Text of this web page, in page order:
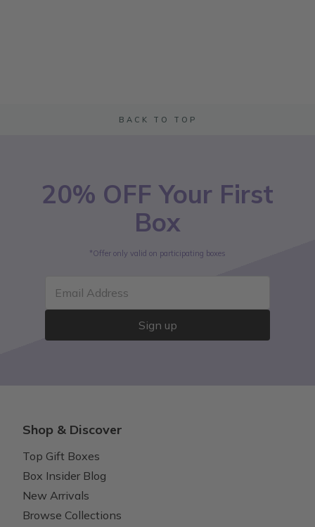
BACK TO TOP
20% OFF Your First
Box
*Offer only valid on participating boxes
Email Address
Sign up
Shop & Discover
Top Gift Boxes
Box Insider Blog
New Arrivals
Browse Collections